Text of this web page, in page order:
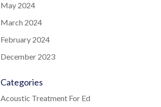
May 2024
March 2024
February 2024
December 2023
Categories
Acoustic Treatment For Ed